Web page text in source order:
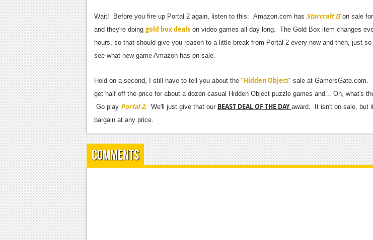
Wait! Before you fire up Portal 2 again, listen to this: Amazon.com has Starcraft IIon sale
and they're doing gold box deals on video games all day long. The Gold Box item changes
hours, so that should give you reason to a little break from Portal 2 every now and then, just
see what new game Amazon has on sale.
Hold on a second, I still have to tell you about the "Hidden Object" sale at GamersGate.com.
get half off the price for about a dozen casual Hidden Object puzzle games and... Oh, what's
Go play Portal 2. We'll just give that our BEAST DEAL OF THE DAY award. It isn't on sale, but
bargain at any price.
Comments